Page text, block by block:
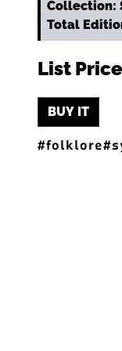
Collection:
Total
List
BUY IT
#folklore